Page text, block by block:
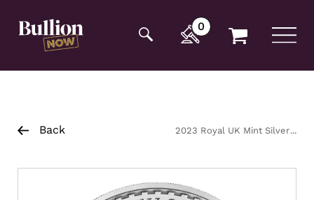
opening tag:
0
Back
2023 Royal UK Mint Silver